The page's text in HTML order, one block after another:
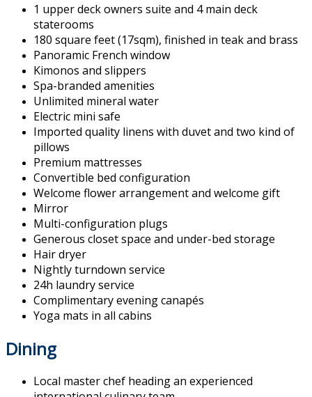
1 upper deck owners suite and 4 main deck
staterooms
180 square feet (17sqm), finished in teak and brass
Panoramic French window
Kimonos and slippers
Spa-branded amenities
Unlimited mineral water
Electric mini safe
Imported quality linens with duvet and two kind of
pillows
Premium mattresses
Convertible bed configuration
Welcome flower arrangement and welcome gift
Mirror
Multi-configuration plugs
Generous closet space and under-bed storage
Hair dryer
Nightly turndown service
24h laundry service
Complimentary evening canapés
Yoga mats in all cabins
Dining
Local master chef heading an experienced